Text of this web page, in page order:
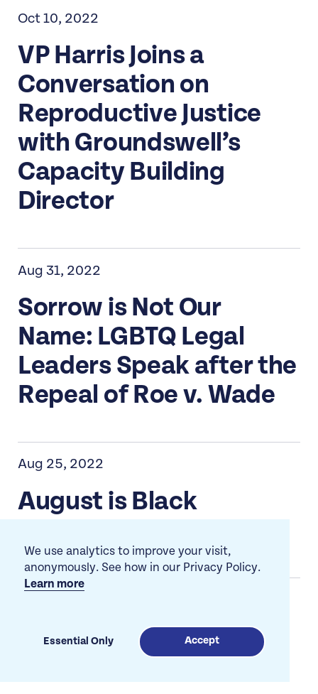
We use analytics to improve your visit,
anonymously. See how in our Privacy Policy.
Learn more
Essential Only Accept
Oct 10, 2022
VP Harris Joins a
Conversation on
Reproductive Justice
with Groundswell’s
Capacity Building
Director
Aug 31, 2022
Sorrow is Not Our
Name: LGBTQ Legal
Leaders Speak after the
Repeal of Roe v. Wade
Aug 25, 2022
August is Black
Fund Black Trans